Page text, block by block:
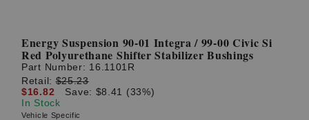
Energy Suspension 90-01 Integra / 99-00 Civic Si
Red Polyurethane Shifter Stabilizer Bushings
Part Number: 16.1101R
Retail:$25.23
$16.82
Save: $8.41 (33%)
In Stock
Vehicle Specific